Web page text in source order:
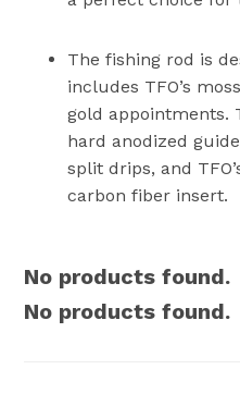
The fishing rod is
includes TFO’s
gold appointments.
hard anodized
split drips, and
carbon fiber insert.
No products found.
No products found.